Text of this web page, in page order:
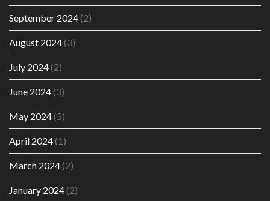
September 2024(2)
August 2024(3)
July 2024(2)
June 2024(3)
May 2024(5)
April 2024(1)
March 2024(2)
January 2024(2)